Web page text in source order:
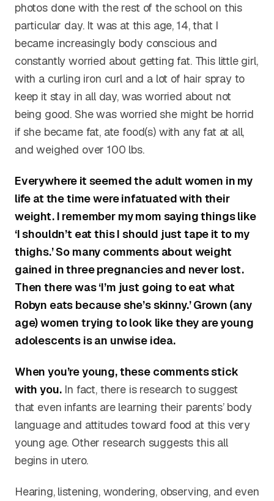
photos done with the rest of the school on this
particular day. It was at this age, 14, that I
became increasingly body conscious and
constantly worried about getting fat. This little girl,
with a curling iron curl and a lot of hair spray to
keep it stay in all day, was worried about not
being good. She was worried she might be horrid
if she became fat, ate food(s) with any fat at all,
and weighed over 100 lbs.
Everywhere it seemed the adult women in my
life at the time were infatuated with their
weight. I remember my mom saying things like
‘I shouldn’t eat this I should just tape it to my
thighs.’ So many comments about weight
gained in three pregnancies and never lost.
Then there was ‘I’m just going to eat what
Robyn eats because she’s skinny.’ Grown (any
age) women trying to look like they are young
adolescents is an unwise idea.
When you’re young, these comments stick
with you.In fact, there is research to suggest
that even infants are learning their parents’ body
language and attitudes toward food at this very
young age. Other research suggests this all
begins in utero.
Hearing, listening, wondering, observing, and even